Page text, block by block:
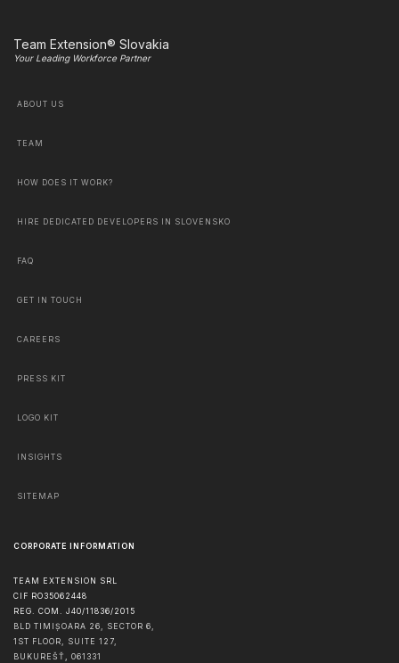
Team Extension® Slovakia
Your Leading Workforce Partner
ABOUT US
TEAM
HOW DOES IT WORK?
HIRE DEDICATED DEVELOPERS IN SLOVENSKO
FAQ
GET IN TOUCH
CAREERS
PRESS KIT
LOGO KIT
INSIGHTS
SITEMAP
CORPORATE INFORMATION
TEAM EXTENSION SRL
CIF RO35062448
REG. COM. J40/11836/2015
BLD TIMIȘOARA 26, SECTOR 6,
1ST FLOOR, SUITE 127,
BUKUREŠŤ , 061331